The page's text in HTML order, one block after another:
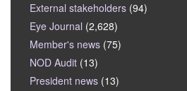
External stakeholders (94)
Eye Journal (2,628)
Member's news (75)
NOD Audit (13)
President news (13)